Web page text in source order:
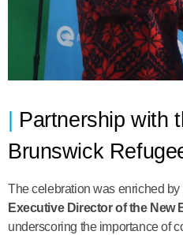
Partnership with
Brunswick
The celebration was enriched
Executive Director of the New
underscoring the importance of